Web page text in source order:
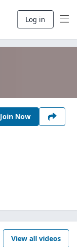
Log in
Join Now
View all videos